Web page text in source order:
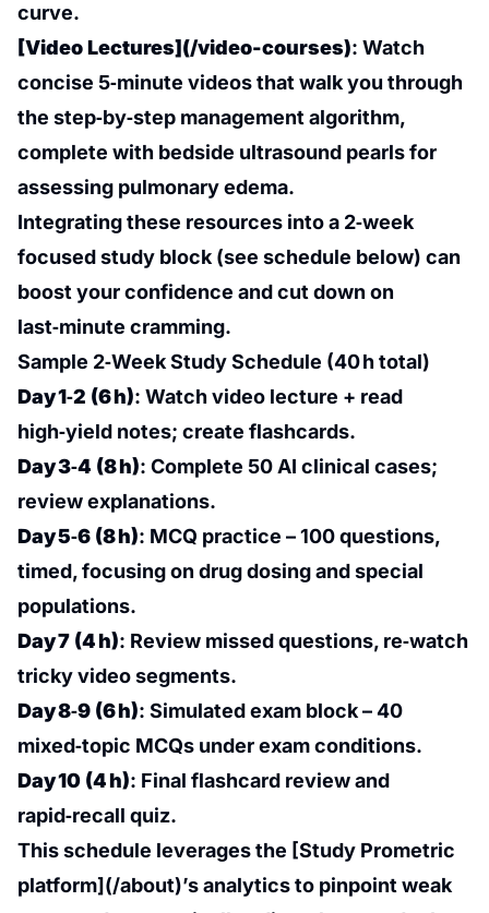
curve.
[Video Lectures](/video-courses): Watch
concise 5‑minute videos that walk you through
the step‑by‑step management algorithm,
complete with bedside ultrasound pearls for
assessing pulmonary edema.
Integrating these resources into a 2‑week
focused study block (see schedule below) can
boost your confidence and cut down on
last‑minute cramming.
Sample 2‑Week Study Schedule (40 h total)
Day 1‑2 (6 h): Watch video lecture + read
high‑yield notes; create flashcards.
Day 3‑4 (8 h): Complete 50 AI clinical cases;
review explanations.
Day 5‑6 (8 h): MCQ practice – 100 questions,
timed, focusing on drug dosing and special
populations.
Day 7 (4 h): Review missed questions, re‑watch
tricky video segments.
Day 8‑9 (6 h): Simulated exam block – 40
mixed‑topic MCQs under exam conditions.
Day 10 (4 h): Final flashcard review and
rapid‑recall quiz.
This schedule leverages the [Study Prometric
platform](/about)’s analytics to pinpoint weak